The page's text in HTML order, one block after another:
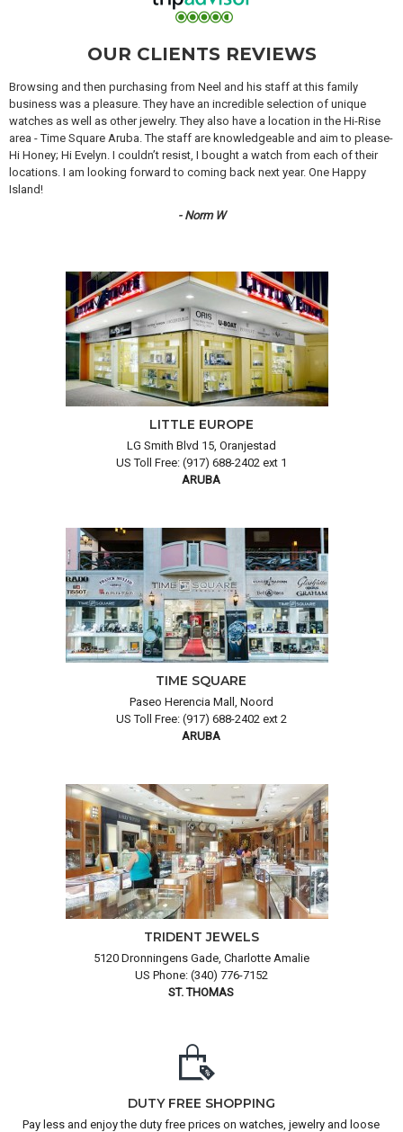
OUR CLIENTS REVIEWS
Browsing and then purchasing from Neel and his staff at this family
business was a pleasure. They have an incredible selection of unique
watches as well as other jewelry. They also have a location in the Hi-Rise
area - Time Square Aruba. The staff are knowledgeable and aim to please-
Hi Honey; Hi Evelyn. I couldn’t resist, I bought a watch from each of their
locations. I am looking forward to coming back next year. One Happy
Island!
- Norm W
LITTLE EUROPE
LG Smith Blvd 15, Oranjestad
US Toll Free: (917) 688-2402 ext 1
ARUBA
TIME SQUARE
Paseo Herencia Mall, Noord
US Toll Free: (917) 688-2402 ext 2
ARUBA
TRIDENT JEWELS
5120 Dronningens Gade, Charlotte Amalie
US Phone: (340) 776-7152
ST. THOMAS
DUTY FREE SHOPPING
Pay less and enjoy the duty free prices on watches, jewelry and loose